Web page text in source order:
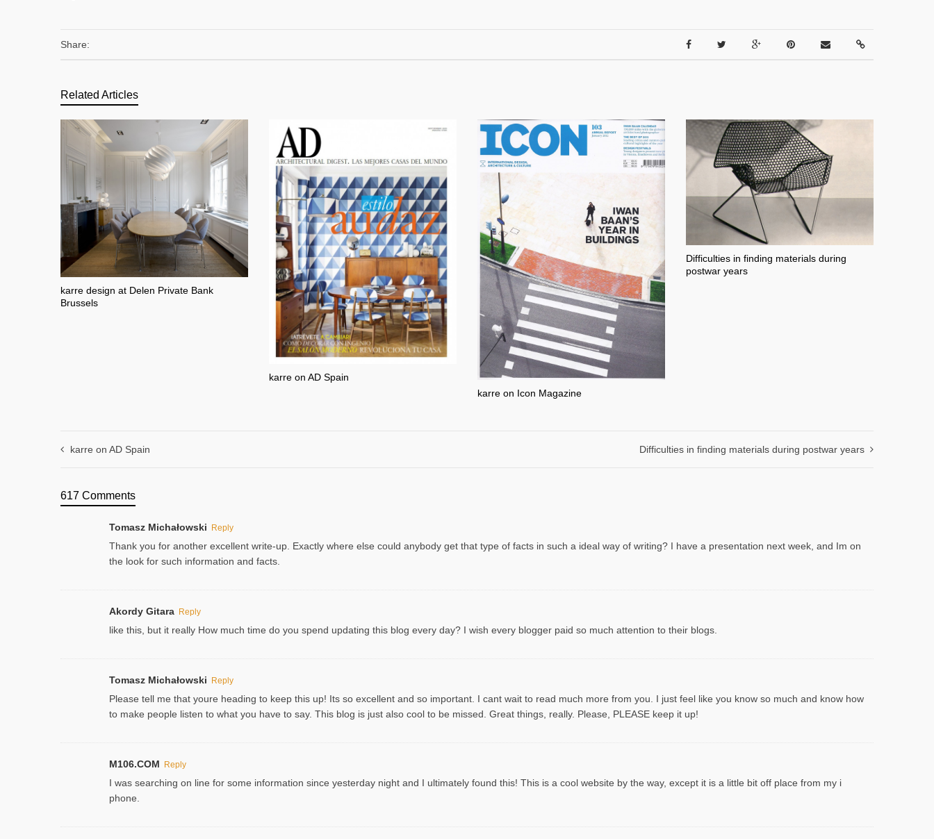
Share:
Related Articles
karre design at Delen Private Bank
Brussels
karre on AD Spain
karre on Icon Magazine
Difficulties in finding materials during
postwar years
karre on AD Spain Difficulties in finding materials during postwar years
617 Comments
Tomasz Michałowski Reply
Thank you for another excellent write-up. Exactly where else could anybody get that type of facts in such a ideal way of writing? I have a presentation next week, and Im on
the look for such information and facts.
Akordy Gitara Reply
like this, but it really How much time do you spend updating this blog every day? I wish every blogger paid so much attention to their blogs.
Tomasz Michałowski Reply
Please tell me that youre heading to keep this up! Its so excellent and so important. I cant wait to read much more from you. I just feel like you know so much and know how
to make people listen to what you have to say. This blog is just also cool to be missed. Great things, really. Please, PLEASE keep it up!
M106.COM Reply
I was searching on line for some information since yesterday night and I ultimately found this! This is a cool website by the way, except it is a little bit off place from my i
phone.